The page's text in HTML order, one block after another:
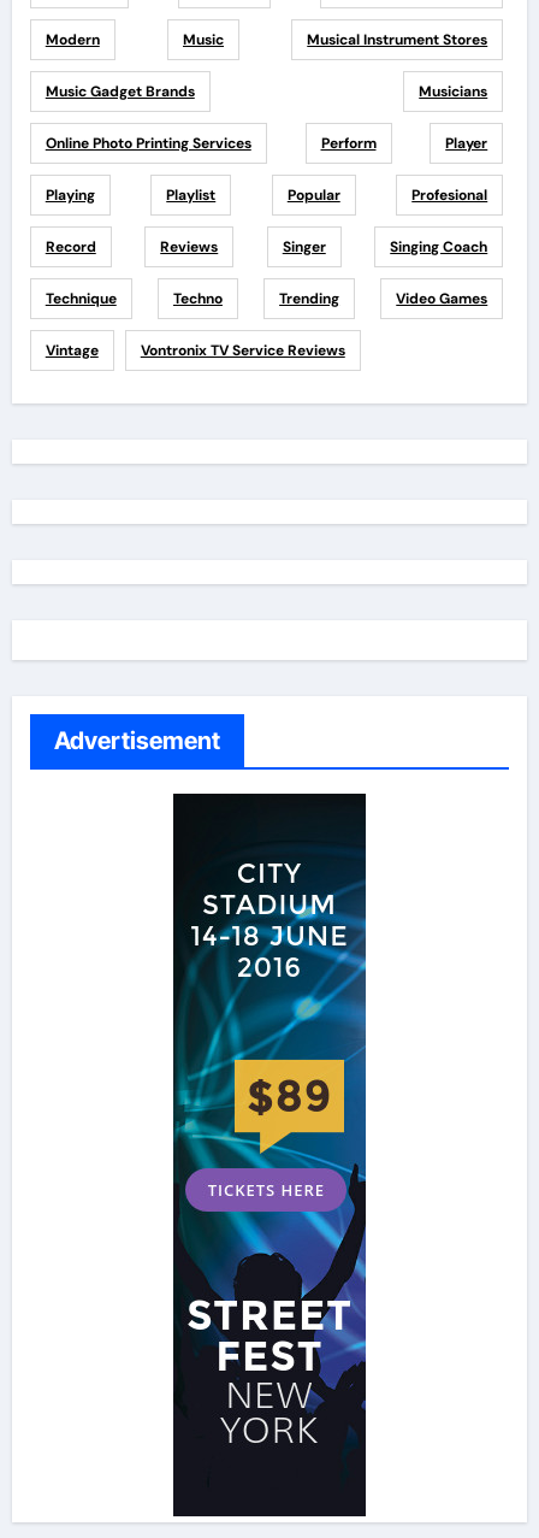
Modern Music Musical Instrument Stores
Music Gadget Brands Musicians
Online Photo Printing Services Perform Player
Playing Playlist Popular Profesional
Record Reviews Singer Singing Coach
Technique Techno Trending Video Games
Vintage Vontronix TV Service Reviews
Advertisement